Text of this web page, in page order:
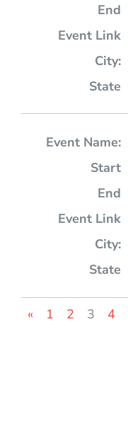
« 1 2 3 4